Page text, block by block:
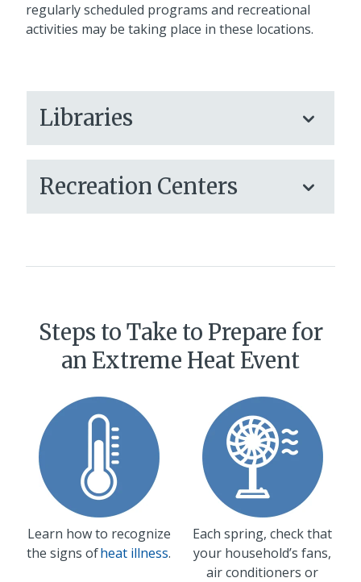
regularly scheduled programs and recreational
activities may be taking place in these locations.
Libraries
Recreation Centers
Steps to Take to Prepare for
an Extreme Heat Event
Learn how to recognize
the signs ofheat illness.
Each spring, check that
your household’s fans,
air conditioners or